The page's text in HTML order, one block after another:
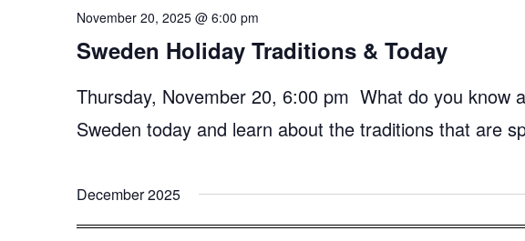
Sweden Holiday Traditions & Today
November 20, 2025 @ 6:00 pm
Thursday, November 20, 6:00 pm What do you know
Sweden today and learn about the traditions that are
December 2025